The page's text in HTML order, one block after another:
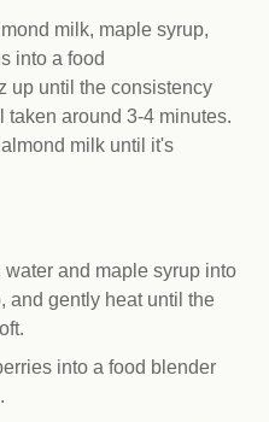
milk, maple syrup,
into a food
up until the consistency
around 3-4 minutes.
milk until it's
and maple syrup into
and gently heat until the
into a food blender